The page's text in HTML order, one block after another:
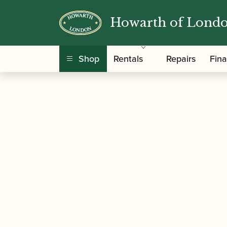
Howarth of
Shop Rentals Repairs
Home/Accessories / / Flare